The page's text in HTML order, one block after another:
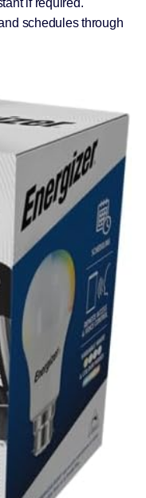
if required.
schedules through